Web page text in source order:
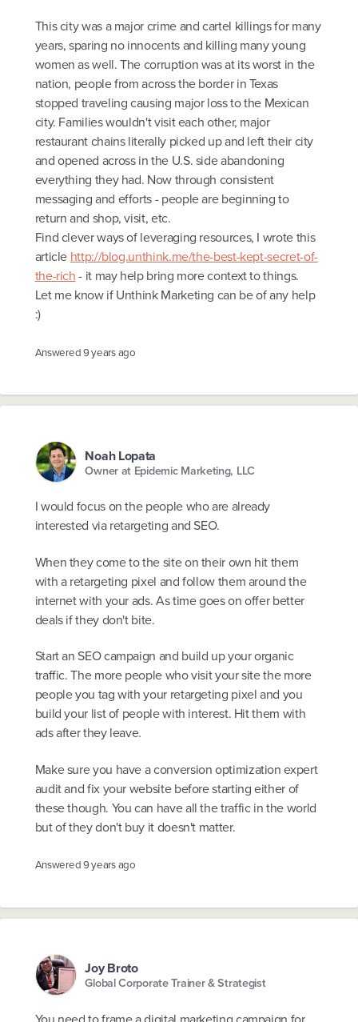
This city was a major crime and cartel killings for many
years, sparing no innocents and killing many young
women as well. The corruption was at its worst in the
nation, people from across the border in Texas
stopped traveling causing major loss to the Mexican
city. Families wouldn't visit each other, major
restaurant chains literally picked up and left their city
and opened across in the U.S. side abandoning
everything they had. Now through consistent
messaging and efforts - people are beginning to
return and shop, visit, etc.
Find clever ways of leveraging resources, I wrote this
article http://blog.unthink.me/the-best-kept-secret-of-
the-rich- it may help bring more context to things.
Let me know if Unthink Marketing can be of any help
:)
Answered9 years ago
Noah Lopata
Owner at Epidemic Marketing, LLC
I would focus on the people who are already
interested via retargeting and SEO.
When they come to the site on their own hit them
with a retargeting pixel and follow them around the
internet with your ads. As time goes on offer better
deals if they don't bite.
Start an SEO campaign and build up your organic
traffic. The more people who visit your site the more
people you tag with your retargeting pixel and you
build your list of people with interest. Hit them with
ads after they leave.
Make sure you have a conversion optimization expert
audit and fix your website before starting either of
these though. You can have all the traffic in the world
but of they don't buy it doesn't matter.
Answered9 years ago
Joy Broto
Global Corporate Trainer & Strategist